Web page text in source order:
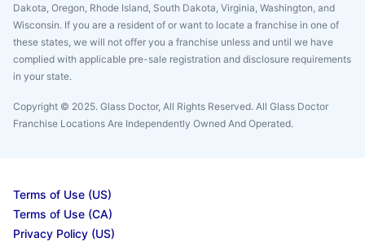
Dakota, Oregon, Rhode Island, South Dakota, Virginia, Washington, and
Wisconsin. If you are a resident of or want to locate a franchise in one of
these states, we will not offer you a franchise unless and until we have
complied with applicable pre-sale registration and disclosure requirements
in your state.
Copyright © 2025. Glass Doctor, All Rights Reserved. All Glass Doctor
Franchise Locations Are Independently Owned And Operated.
Terms of Use (US)
Terms of Use (CA)
Privacy Policy (US)